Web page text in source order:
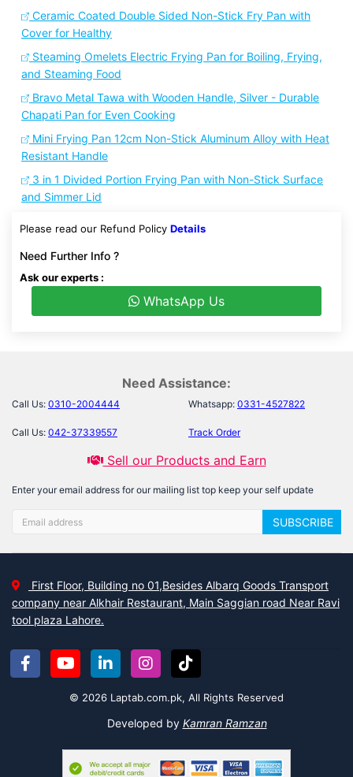
Ceramic Coated Double Sided Non-Stick Fry Pan with
Cover for Healthy
Steaming Omelets Electric Frying Pan for Boiling, Frying,
and Steaming Food
Bravo Metal Tawa with Wooden Handle, Silver - Durable
Chapati Pan for Even Cooking
Mini Frying Pan 12cm Non-Stick Aluminum Alloy with Heat
Resistant Handle
3 in 1 Divided Portion Frying Pan with Non-Stick Surface
and Simmer Lid
Please read our Refund Policy Details
Need Further Info ?
Ask our experts :
WhatsApp Us
Need Assistance:
Call Us: 0310-2004444 Whatsapp: 0331-4527822
Call Us: 042-37339557 Track Order
Sell our Products and Earn
Enter your email address for our mailing list top keep your self update
SUBSCRIBE
First Floor, Building no 01,Besides Albarq Goods Transport
company near Alkhair Restaurant, Main Saggian road Near Ravi
tool plaza Lahore.
© 2026 Laptab.com.pk, All Rights Reserved
Developed by Kamran Ramzan